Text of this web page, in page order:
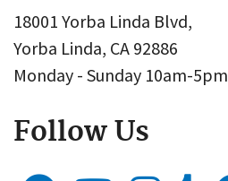
18001 Yorba Linda Blvd,
Yorba Linda, CA 92886
Monday - Sunday 10am-5pm
Follow Us